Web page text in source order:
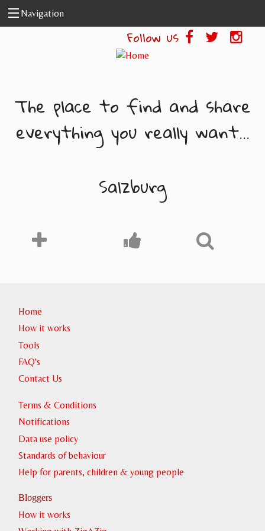
Skip to main content
Navigation
Follow us
The place to find and share
everything you really want...
Salzburg
Home
How it works
Tools
FAQ's
Contact Us
Terms & Conditions
Notifications
Data use policy
Standards of behaviour
Help for parents, children & young people
Bloggers
How it works